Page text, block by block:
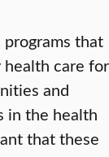
that
care for
and
in the health
that these